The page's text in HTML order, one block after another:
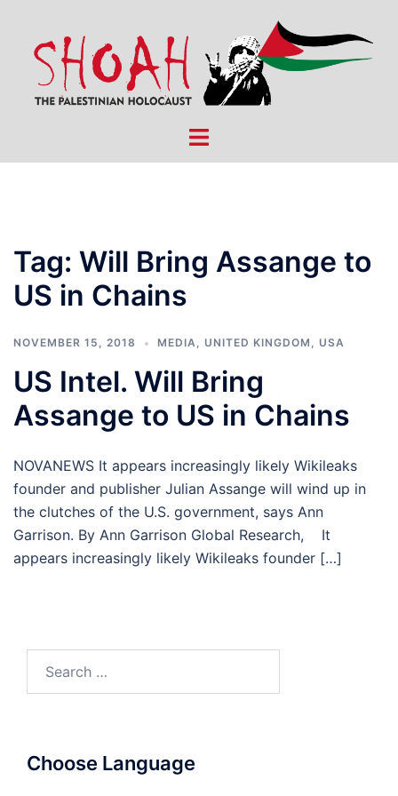
content
Toggle
Tag: Will Bring Assange to
US in Chains
NOVEMBER 15, 2018 MEDIA, UNITED KINGDOM , USA
US Intel. Will Bring
Assange to US in Chains
NOVANEWS It appears increasingly likely Wikileaks
founder and publisher Julian Assange will wind up in
the clutches of the U.S. government, says Ann
Garrison. By Ann Garrison Global Research, It
appears increasingly likely Wikileaks founder […]
Choose Language